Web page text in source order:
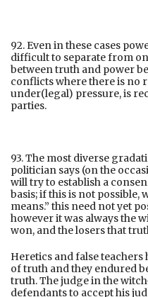
92. Even in these cases
difficult to separate from
between truth and power
conflicts where there is no
under(legal) pressure, is
parties.
93. The most diverse
politician says (on the
will try to establish a
basis; if this is not possible,
means.” this need not yet
however it was always the
won, and the losers that
Heretics and false
of truth and they endured
truth. The judge in the
defendants to accept his